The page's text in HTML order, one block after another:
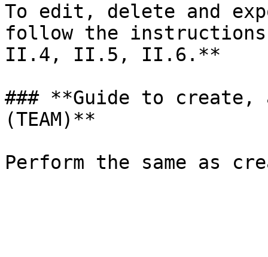
To edit, delete and
follow the
II.4, II.5, II.6.**
### **Guide to create,
(TEAM)**